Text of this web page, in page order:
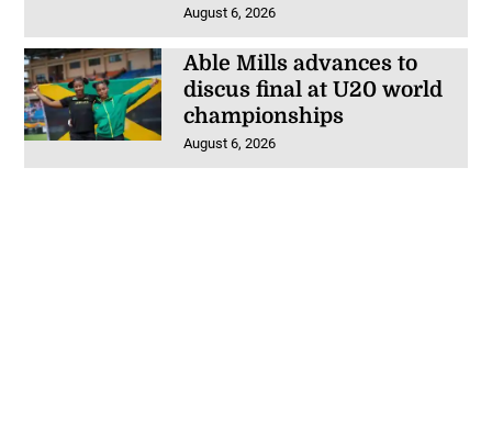
August 6, 2026
Able Mills advances to
discus final at U20 world
championships
August 6, 2026